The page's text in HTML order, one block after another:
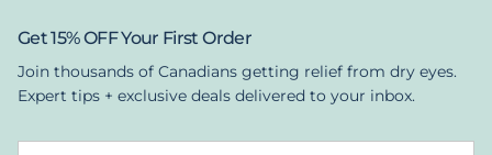
Get 15% OFF Your First Order
Join thousands of Canadians getting relief from dry eyes.
Expert tips + exclusive deals delivered to your inbox.